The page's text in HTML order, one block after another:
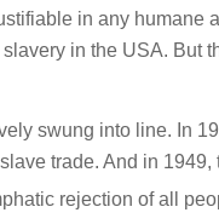
in any humane
in the USA. But
swung into line. In
trade. And in 1949,
rejection of all